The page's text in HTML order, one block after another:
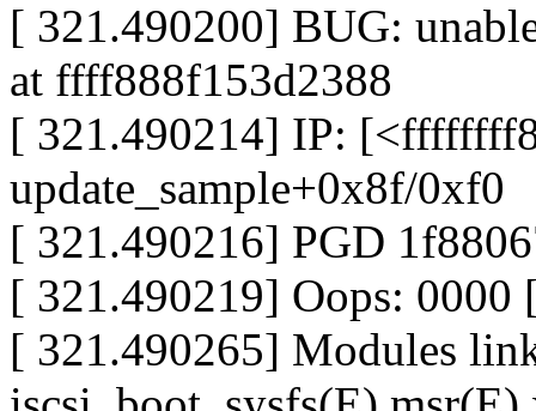
[ 321.490200] BUG:
at ffff888f153d2388
[ 321.490214] IP:
update_sample+0x8f/0xf0
[ 321.490216] PGD
[ 321.490219] Oops: 0000
[ 321.490265] Modules